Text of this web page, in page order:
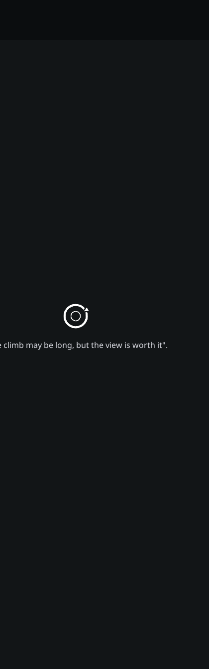
climb may be long, but the view is worth it".